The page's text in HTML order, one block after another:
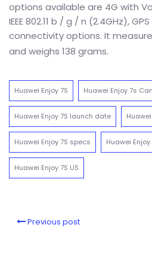
options available are 4G with
IEEE 802.11 b / g / n (2.4GHz),
connectivity options. It
and weighs 138 grams.
Huawei Enjoy 7S Huawei Enjoy 7s
Huawei Enjoy 7S launch date
Huawei Enjoy 7S specs Huawei Enjoy
Huawei Enjoy 7S US
Previous post